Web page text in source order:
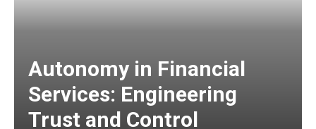
Autonomy in Financial
Services: Engineering
Trust and Control